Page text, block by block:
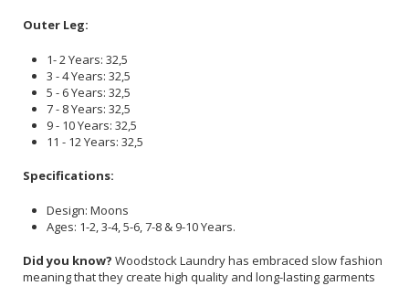
Outer Leg:
1- 2 Years: 32,5
3 - 4 Years: 32,5
5 - 6 Years: 32,5
7 - 8 Years: 32,5
9 - 10 Years: 32,5
11 - 12 Years: 32,5
Specifications:
Design: Moons
Ages: 1-2, 3-4, 5-6, 7-8 & 9-10 Years.
Did you know? Woodstock Laundry has embraced slow fashion
meaning that they create high quality and long-lasting garments